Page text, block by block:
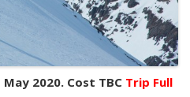
2020. Cost TBC Trip Full